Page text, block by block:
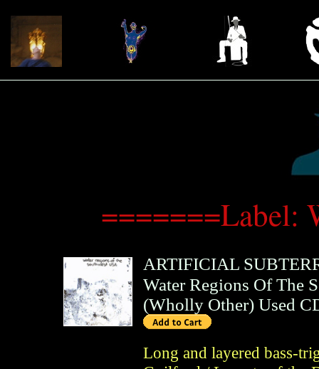
=======Label:
ARTIFICIAL
Water Regions Of The
(Wholly Other) Used
Long and layered bass-